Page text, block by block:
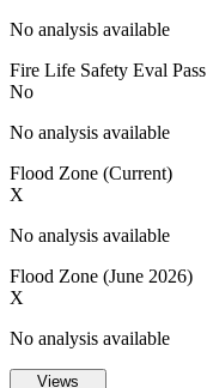
No analysis available
Fire Life Safety Eval Pass
No
No analysis available
Flood Zone (Current)
X
No analysis available
Flood Zone (June 2026)
X
No analysis available
Views